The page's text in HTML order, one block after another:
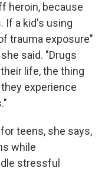
heroin, because
If a kid's using
trauma exposure"
said. "Drugs
life, the thing
experience
teens, she says,
while
stressful